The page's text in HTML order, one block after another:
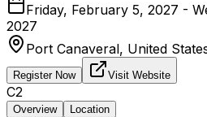
Friday, February 5, 2027 -
2027
Port Canaveral, United
Register Now Visit Website
C2
Overview Location